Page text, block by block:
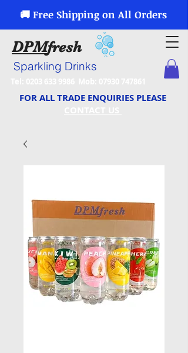
🚚 Free Shipping on All Orders
DPMfresh
Sparkling Drinks
FOR ALL TRADE ENQUIRIES PLEASE